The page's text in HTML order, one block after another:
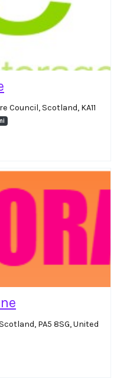
Council, Scotland, KA11
PA5 8SG, United